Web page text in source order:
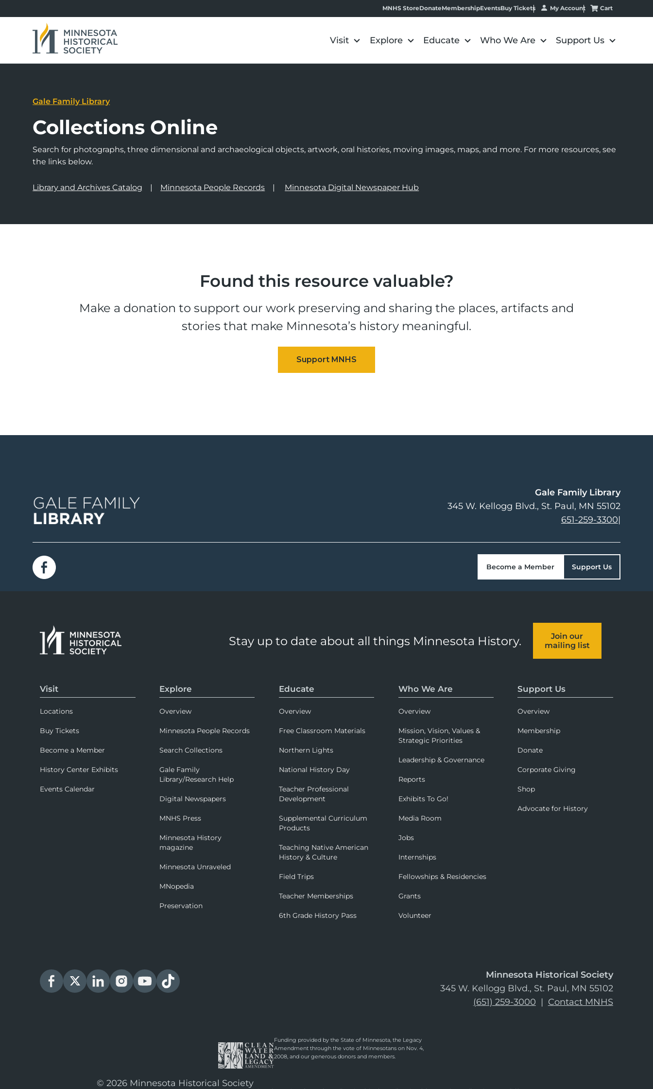
MNHS StoreDonateMembershipEventsBuy Tickets My Account Cart
Visit Explore Educate Who We Are Support Us
Gale Family Library
Collections Online
Search for photographs, three dimensional and archaeological objects, artwork, oral histories, moving images, maps, and more. For more resources, see
the links below.
Library and Archives Catalog Minnesota People Records Minnesota Digital Newspaper Hub
Found this resource valuable?
Make a donation to support our work preserving and sharing the places, artifacts and
stories that make Minnesota’s history meaningful.
Gale Family Library
345 W. Kellogg Blvd. St. Paul, MN 55102
651-259-3300|
Become a Member Support Us
Stay up to date about all things Minnesota History.
Join our
mailing list
Visit
Locations
Buy Tickets
Become a Member
History Center Exhibits
Events Calendar
Explore
Overview
Minnesota People Records
Search Collections
Gale Family
Library/Research Help
Digital Newspapers
MNHS Press
Minnesota History
magazine
Minnesota Unraveled
MNopedia
Preservation
Educate
Overview
Free Classroom Materials
Northern Lights
National History Day
Teacher Professional
Development
Supplemental Curriculum
Products
Teaching Native American
History & Culture
Field Trips
Teacher Memberships
6th Grade History Pass
Who We Are
Overview
Mission, Vision, Values &
Strategic Priorities
Leadership & Governance
Reports
Exhibits To Go!
Media Room
Jobs
Internships
Fellowships & Residencies
Grants
Volunteer
Support Us
Overview
Membership
Donate
Corporate Giving
Shop
Advocate for History
Minnesota Historical Society
345 W. Kellogg Blvd., St. Paul, MN 55102
(651) 259-3000 | Contact MNHS
Funding provided by the State of Minnesota, the Legacy
Amendment through the vote of Minnesotans on Nov. 4,
2008, and our generous donors and members.
© 2026 Minnesota Historical Society